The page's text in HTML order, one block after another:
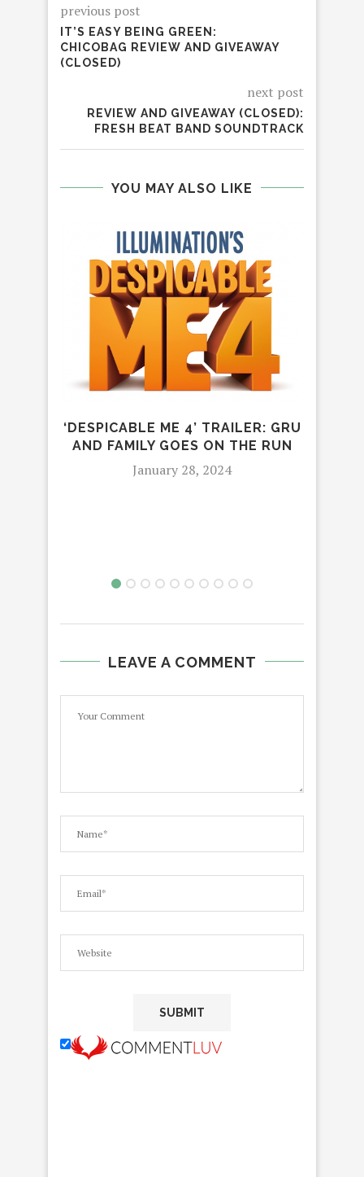
previous post
IT’S EASY BEING GREEN:
CHICOBAG REVIEW AND GIVEAWAY
(CLOSED)
next post
REVIEW AND GIVEAWAY (CLOSED):
FRESH BEAT BAND SOUNDTRACK
YOU MAY ALSO LIKE
‘DESPICABLE ME 4’ TRAILER: GRU
AND FAMILY GOES ON THE RUN
January 28, 2024
LEAVE A COMMENT